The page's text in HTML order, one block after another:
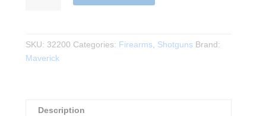
quantity
SKU: 32200 Categories: Firearms, Shotguns Brand:
Maverick
Description